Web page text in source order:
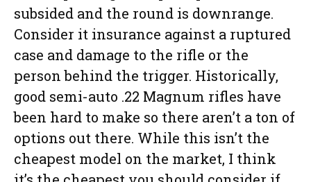
subsided and the round is downrange.
Consider it insurance against a ruptured
case and damage to the rifle or the
person behind the trigger. Historically,
good semi-auto .22 Magnum rifles have
been hard to make so there aren’t a ton of
options out there. While this isn’t the
cheapest model on the market, I think